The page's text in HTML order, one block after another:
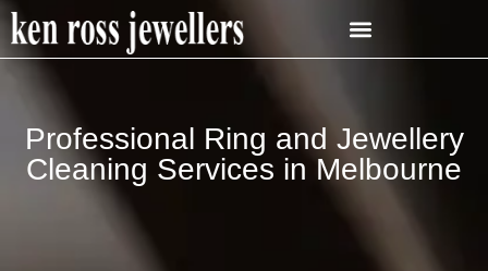
Professional Ring and Jewellery
Cleaning Services in Melbourne